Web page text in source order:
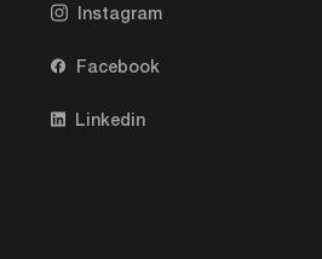
Instagram
Facebook
Linkedin